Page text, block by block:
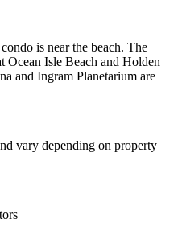
is near the beach. The
Ocean Isle Beach and Holden
and Ingram Planetarium are
vary depending on property